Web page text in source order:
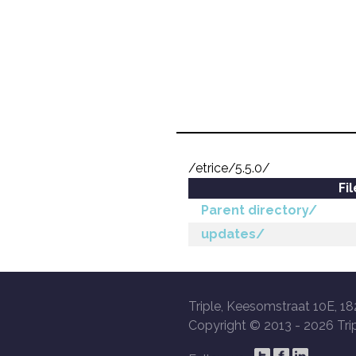
/etrice/5.5.0/
Parent directory/
updates/
Triple, Keesomstraat 10E,
Copyright © 2013 - 2026